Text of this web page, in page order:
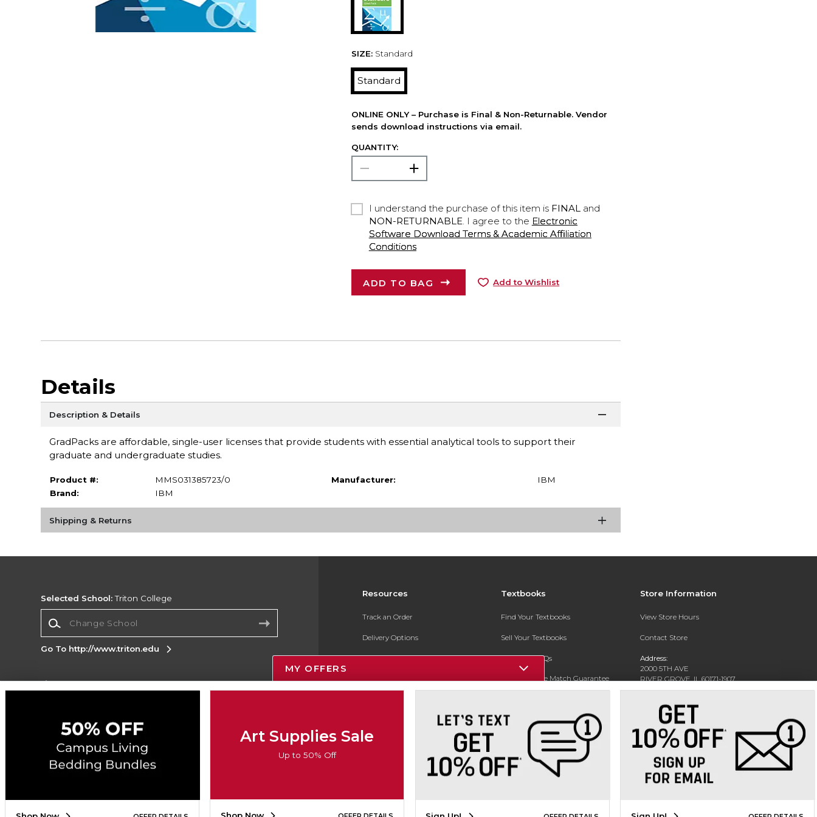
SIZE: Standard
Standard
ONLINE ONLY – Purchase is Final & Non-Returnable. Vendor
sends download instructions via email.
QUANTITY:
I understand the purchase of this item is FINALand
NON-RETURNABLE. I agree to the Electronic
Software Download Terms & Academic Affiliation
Conditions
ADD TO BAG Add to Wishlist
Details
Description & Details
GradPacks are affordable, single-user licenses that provide students with essential analytical tools to support their
graduate and undergraduate studies.
Product #:
MMS031385723/0
Brand:
IBM
Manufacturer: IBM
Shipping & Returns
Resources
Track an Order
Delivery Options
Payments Accepted
New Students and Parents
Textbooks
Find Your Textbooks
Sell Your Textbooks
Textbook FAQs
In-Store Price Match Guarantee
Store Information
View Store Hours
Contact Store
Address:
2000 5TH AVE
RIVER GROVE, IL 60171-1907
Phone: (708) 452-1180
Selected School:Triton College
Go To http://www.triton.edu
Corporate Information
Map
Do Not Sell My Info - CA only
Cookie List
Accessibility
Copyright ©2026 Follett Higher Education Group
SIGN UP FOR EMAIL
MY OFFERS
Art Supplies Sale
Up to 50% Off